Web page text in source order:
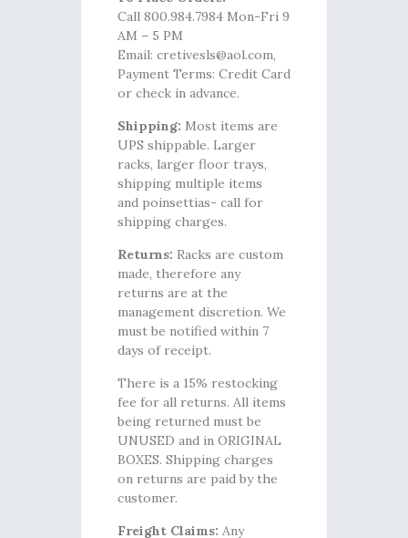
Call 800.984.7984 Mon-Fri 9
AM – 5 PM
Email: cretivesls@aol.com,
Payment Terms: Credit Card
or check in advance.
Shipping: Most items are
UPS shippable. Larger
racks, larger floor trays,
shipping multiple items
and poinsettias- call for
shipping charges.
Returns: Racks are custom
made, therefore any
returns are at the
management discretion. We
must be notified within 7
days of receipt.
There is a 15% restocking
fee for all returns. All items
being returned must be
UNUSED and in ORIGINAL
BOXES. Shipping charges
on returns are paid by the
customer.
Freight Claims: Any